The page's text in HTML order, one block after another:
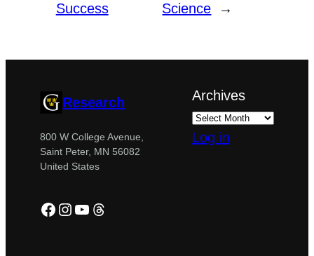
Success
Science
→
Research
800 W College Avenue,
Saint Peter, MN 56082
United States
Facebook
Instagram
YouTube
Threads
Archives
Log in